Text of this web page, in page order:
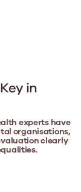
in
experts have
organisations,
clearly